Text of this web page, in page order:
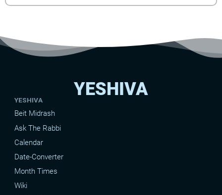
YESHIVA
YESHIVA
Beit Midrash
Ask The Rabbi
Calendar
Date-Converter
Month Times
Wiki